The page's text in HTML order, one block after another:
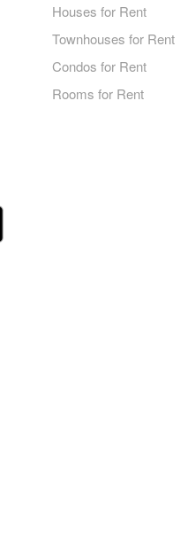
Houses for Rent
Townhouses for Rent
Condos for Rent
Rooms for Rent